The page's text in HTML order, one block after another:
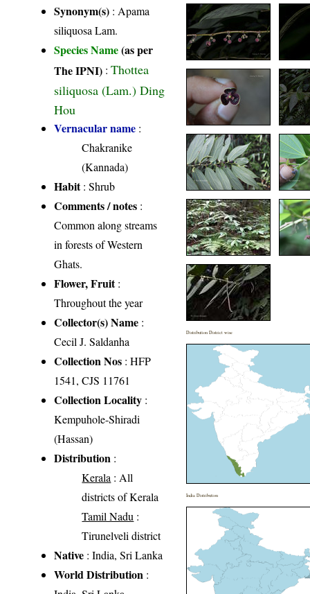
Synonym(s) : Apama
siliquosa Lam.
Species Name(as per
The IPNI) :Thottea
siliquosa (Lam.) Ding
Hou
Vernacular name :
Chakranike
(Kannada)
Habit: Shrub
Comments / notes :
Common along streams
in forests of Western
Ghats.
Flower, Fruit:
Throughout the year
Collector(s) Name :
Cecil J. Saldanha
Collection Nos : HFP
1541, CJS 11761
Collection Locality :
Kempuhole-Shiradi
(Hassan)
Distribution :
Kerala : All
districts of Kerala
Tamil Nadu :
Tirunelveli district
Native : India, Sri Lanka
World Distribution :
Distribution District wise
India Distribution